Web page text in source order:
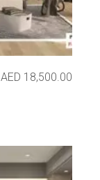
AED 18,500.00